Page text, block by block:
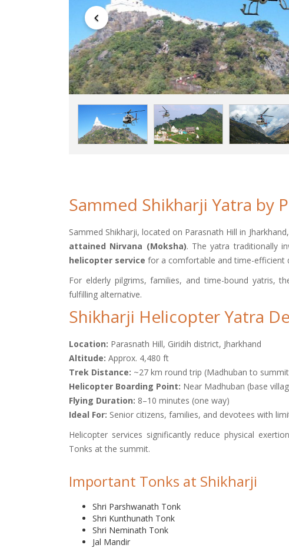
Sammed Shikharji Yatra by
Sammed Shikharji, located on Parasnath Hill in
attained Nirvana (Moksha). The yatra traditionally
helicopter service for a comfortable and time-efficient
For elderly pilgrims, families, and time-bound yatris,
fulfilling alternative.
Shikharji Helicopter Yatra
Location: Parasnath Hill, Giridih district, Jharkhand
Altitude: Approx. 4,480 ft
Trek Distance: ~27 km round trip (Madhuban to
Helicopter Boarding Point: Near Madhuban (base
Flying Duration: 8–10 minutes (one way)
Ideal For: Senior citizens, families, and devotees with
Helicopter services significantly reduce physical
Tonks at the summit.
Important Tonks at Shikharji
Shri Parshwanath Tonk
Shri Kunthunath Tonk
Shri Neminath Tonk
Jal Mandir